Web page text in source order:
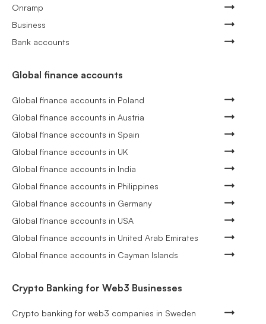
Onramp
Business
Bank accounts
Global finance accounts
Global finance accounts in Poland
Global finance accounts in Austria
Global finance accounts in Spain
Global finance accounts in UK
Global finance accounts in India
Global finance accounts in Philippines
Global finance accounts in Germany
Global finance accounts in USA
Global finance accounts in United Arab Emirates
Global finance accounts in Cayman Islands
Crypto Banking for Web3 Businesses
Crypto banking for web3 companies in Sweden